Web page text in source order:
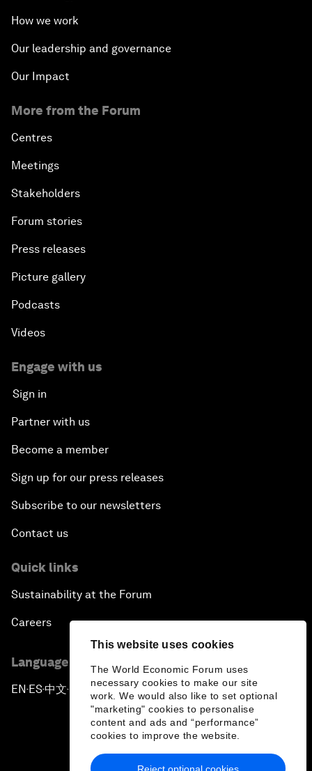
This website uses cookies
The World Economic Forum uses
necessary cookies to make our site
work. We would also like to set optional
"marketing" cookies to personalise
content and ads and “performance”
cookies to improve the website.
Reject optional cookies
How we work
Our leadership and governance
Our Impact
More from the Forum
Centres
Meetings
Stakeholders
Forum stories
Press releases
Picture gallery
Podcasts
Videos
Engage with us
Sign in
Partner with us
Become a member
Sign up for our press releases
Subscribe to our newsletters
Contact us
Quick links
Sustainability at the Forum
Careers
Language editions
EN ▪ES▪中文▪ 日本語